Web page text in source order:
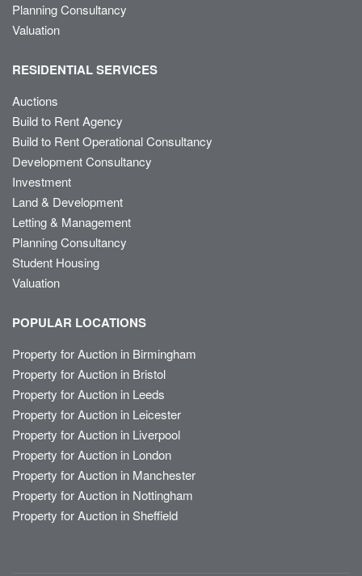
Planning Consultancy
Valuation
RESIDENTIAL SERVICES
Auctions
Build to Rent Agency
Build to Rent Operational Consultancy
Development Consultancy
Investment
Land & Development
Letting & Management
Planning Consultancy
Student Housing
Valuation
POPULAR LOCATIONS
Property for Auction in Birmingham
Property for Auction in Bristol
Property for Auction in Leeds
Property for Auction in Leicester
Property for Auction in Liverpool
Property for Auction in London
Property for Auction in Manchester
Property for Auction in Nottingham
Property for Auction in Sheffield